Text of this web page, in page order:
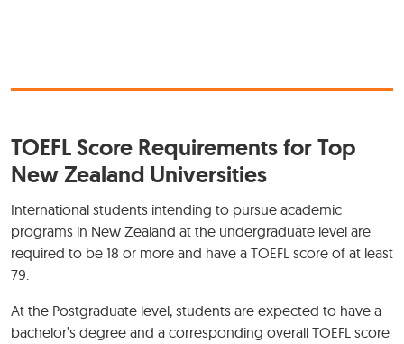
TOEFL Score Requirements for Top
New Zealand Universities
International students intending to pursue academic
programs in New Zealand at the undergraduate level are
required to be 18 or more and have a TOEFL score of at least
79.
At the Postgraduate level, students are expected to have a
bachelor’s degree and a corresponding overall TOEFL score